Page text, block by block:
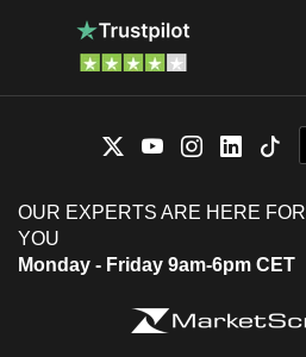
OUR EXPERTS ARE HERE FOR
YOU
Monday - Friday 9am-6pm CET